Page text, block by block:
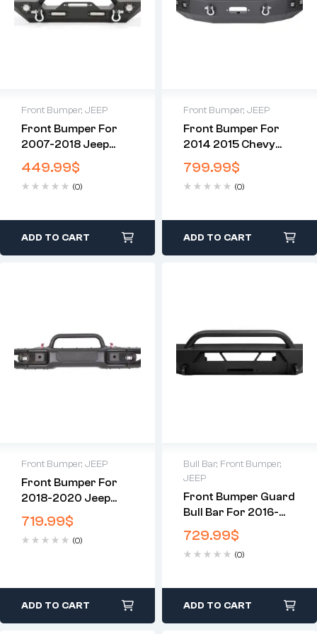
Front Bumper, JEEP
Front Bumper For
2007-2018 Jeep
Wrangler JK With
LED Lights
449.99$
(0)
ADD TO CART
Front Bumper, JEEP
Front Bumper For
2014 2015 Chevy
Silverado 1500
Chevrolet
799.99$
(0)
ADD TO CART
Front Bumper, JEEP
Front Bumper For
2018-2020 Jeep
Wrangler JL Rubicon
&2020 Gladiator
W/LED Fog Lights
719.99$
(0)
ADD TO CART
Bull Bar, Front Bumper,
JEEP
Front Bumper Guard
Bull Bar For 2016-
2020 Toyota
Tacoma
729.99$
(0)
ADD TO CART